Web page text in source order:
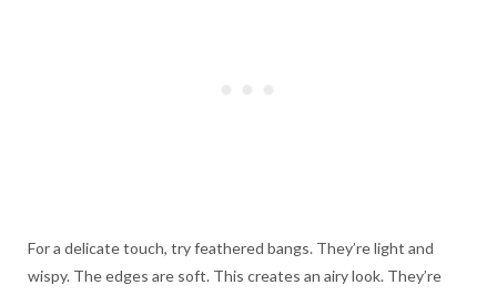
For a delicate touch, try feathered bangs. They’re light and
wispy. The edges are soft. This creates an airy look. They’re